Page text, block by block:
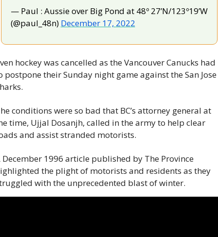
— Paul : Aussie over Big Pond at 48º 27’N/123º19’W
(@paul_48n) December 17, 2022
hockey was cancelled as the Vancouver Canucks had
postpone their Sunday night game against the San Jose
conditions were so bad that BC’s attorney general at
time, Ujjal Dosanjh, called in the army to help clear
and assist stranded motorists.
December 1996 article published by The Province
the plight of motorists and residents as they
with the unprecedented blast of winter.